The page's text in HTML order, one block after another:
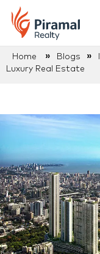
Home » Blogs »
Luxury Real Estate